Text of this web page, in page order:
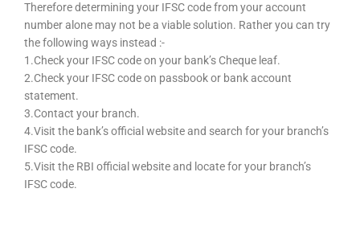
Therefore determining your IFSC code from your account
number alone may not be a viable solution. Rather you can try
the following ways instead :-
1.Check your IFSC code on your bank’s Cheque leaf.
2.Check your IFSC code on passbook or bank account
statement.
3.Contact your branch.
4.Visit the bank’s official website and search for your branch’s
IFSC code.
5.Visit the RBI official website and locate for your branch’s
IFSC code.